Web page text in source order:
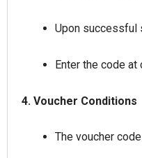
Upon successful
Enter the code
4. Voucher Conditions
The voucher